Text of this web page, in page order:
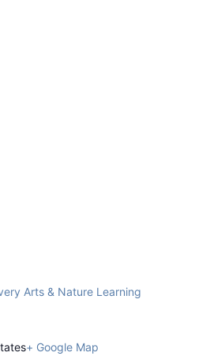
Arts & Nature Learning
+ Google Map